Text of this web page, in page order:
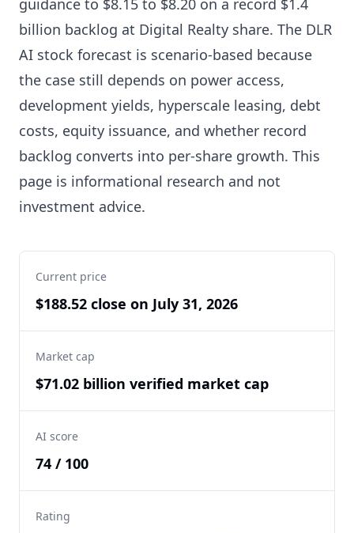
guidance to $8.15 to $8.20 on a record $1.4
billion backlog at Digital Realty share. The DLR
AI stock forecast is scenario-based because
the case still depends on power access,
development yields, hyperscale leasing, debt
costs, equity issuance, and whether record
backlog converts into per-share growth. This
page is informational research and not
investment advice.
Current price
$188.52 close on July 31, 2026
Market cap
$71.02 billion verified market cap
AI score
74 / 100
Rating